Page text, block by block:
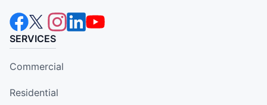
SERVICES
Commercial
Residential